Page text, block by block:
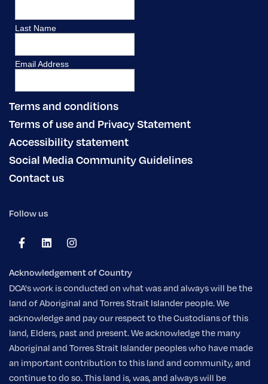
Terms and conditions
Terms of use and Privacy Statement
Accessibility statement
Social Media Community Guidelines
Contact us
Follow us
Acknowledgement of Country
DCA's work is conducted on what was and always will be the
land of Aboriginal and Torres Strait Islander people. We
acknowledge and pay our respect to the Custodians of this
land, Elders, past and present. We acknowledge the many
Aboriginal and Torres Strait Islander peoples who have made
an important contribution to this land and community, and
continue to do so. This land is, was, and always will be